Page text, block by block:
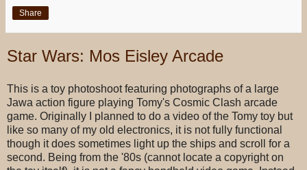
Share
Star Wars: Mos Eisley Arcade
This is a toy photoshoot featuring photographs of a large
Jawa action figure playing Tomy's Cosmic Clash arcade
game. Originally I planned to do a video of the Tomy toy but
like so many of my old electronics, it is not fully functional
though it does sometimes light up the ships and scroll for a
second. Being from the '80s (cannot locate a copyright on